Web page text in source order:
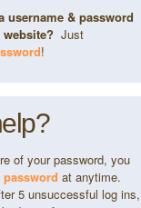
username & password
Just
!
of your password, you
at anytime.
5 unsuccessful log ins,